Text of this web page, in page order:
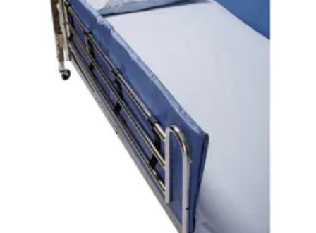
Drive Medical
Carex